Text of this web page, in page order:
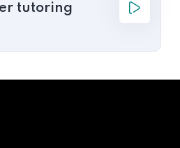
tutoring